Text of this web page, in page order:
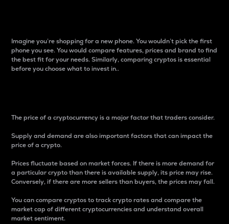
Imagine you’re shopping for a new phone. You wouldn’t pick the first
phone you see. You would compare features, prices and brand to find
the best fit for your needs. Similarly, comparing cryptos is essential
before you choose what to invest in..
The price of a cryptocurrency is a major factor that traders consider.
Supply and demand are also important factors that can impact the
price of a crypto.
Prices fluctuate based on market forces. If there is more demand for
a particular crypto than there is available supply, its price may rise.
Conversely, if there are more sellers than buyers, the prices may fall.
You can compare cryptos to track crypto rates and compare the
market cap of different cryptocurrencies and understand overall
market sentiment.